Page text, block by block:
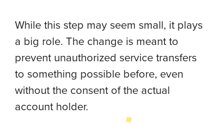
While this step may seem small, it plays
a big role. The change is meant to
prevent unauthorized service transfers
to something possible before, even
without the consent of the actual
account holder.